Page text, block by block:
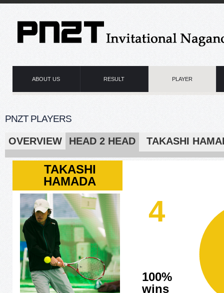
ABOUT US RESULT PLAYER
PNZT PLAYERS
OVERVIEW HEAD 2 HEAD TAKASHI
TAKASHI
HAMADA
4
100%
wins